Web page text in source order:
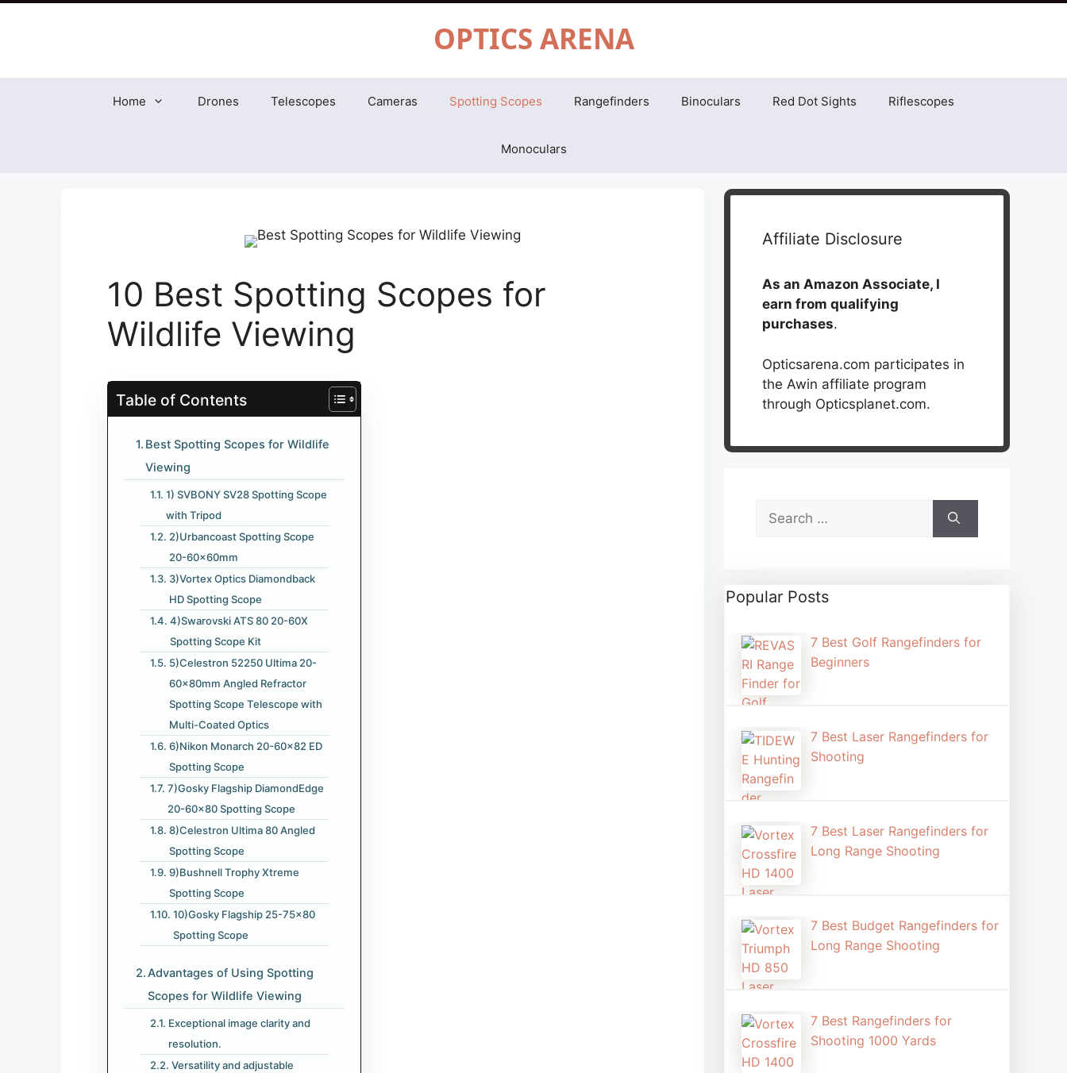
OPTICS ARENA
Home Drones Telescopes Cameras Spotting Scopes Rangefinders Binoculars Red Dot Sights Riflescopes
Monoculars
10 Best Spotting Scopes for
Wildlife Viewing
Table of Contents
Best Spotting Scopes for Wildlife
Viewing
1) SVBONY SV28 Spotting Scope
with Tripod
2)Urbancoast Spotting Scope
20-60x60mm
3)Vortex Optics Diamondback
HD Spotting Scope
4)Swarovski ATS 80 20-60X
Spotting Scope Kit
5)Celestron 52250 Ultima 20-
60x80mm Angled Refractor
Spotting Scope Telescope with
Multi-Coated Optics
6)Nikon Monarch 20-60×82 ED
Spotting Scope
7)Gosky Flagship DiamondEdge
20-60×80 Spotting Scope
8)Celestron Ultima 80 Angled
Spotting Scope
9)Bushnell Trophy Xtreme
Spotting Scope
10)Gosky Flagship 25-75×80
Spotting Scope
Advantages of Using Spotting
Scopes for Wildlife Viewing
Exceptional image clarity and
resolution.
Versatility and adjustable
Affiliate Disclosure
As an Amazon Associate, I
earn from qualifying
purchases.
Opticsarena.com participates in
the Awin affiliate program
through Opticsplanet.com.
for:
Popular Posts
7 Best Golf Rangefinders for
Beginners
7 Best Laser Rangefinders for
Shooting​
7 Best Laser Rangefinders for
Long Range Shooting
7 Best Budget Rangefinders for
Long Range Shooting
7 Best Rangefinders for
Shooting 1000 Yards